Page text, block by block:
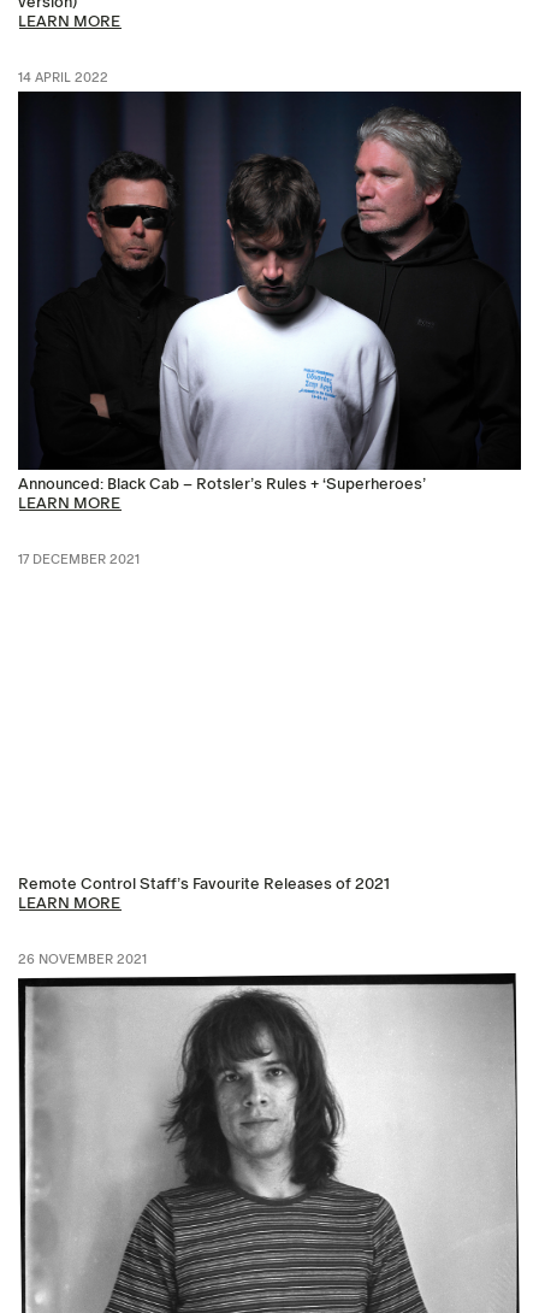
LEARN MORE
14 APRIL 2022
Announced: Black Cab – Rotsler’s Rules + ‘Superheroes’
LEARN MORE
17 DECEMBER 2021
Remote Control Staff’s Favourite Releases of 2021
LEARN MORE
26 NOVEMBER 2021